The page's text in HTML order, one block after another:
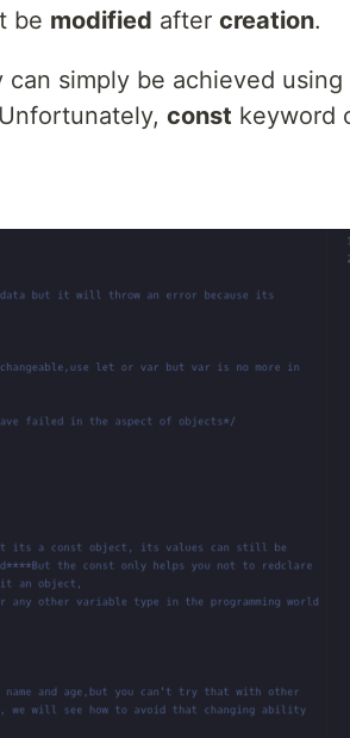
be modified after creation.
simply be achieved using
const keyword